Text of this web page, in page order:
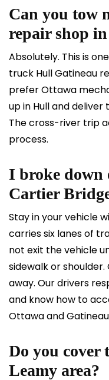
Can you tow
repair shop
Absolutely. This is
truck Hull Gatineau
prefer Ottawa
up in Hull and
The cross-river trip
process.
I broke down
Cartier
Stay in your vehicle
carries six lanes of
not exit the vehicle
sidewalk or shoulder.
away. Our drivers
and know how to
Ottawa and Gatineau
Do you cover
Leamy area?